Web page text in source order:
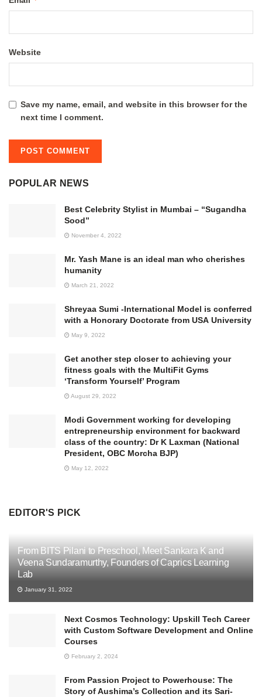
Website
Save my name, email, and website in this browser for the
next time I comment.
POPULAR NEWS
Best Celebrity Stylist in Mumbai – “Sugandha
Sood”
November 4, 2022
Mr. Yash Mane is an ideal man who cherishes
humanity
March 21, 2022
Shreyaa Sumi -International Model is conferred
with a Honorary Doctorate from USA University
May 9, 2022
Get another step closer to achieving your
fitness goals with the MultiFit Gyms
‘Transform Yourself’ Program
August 29, 2022
Modi Government working for developing
entrepreneurship environment for backward
class of the country: Dr K Laxman (National
President, OBC Morcha BJP)
May 12, 2022
EDITOR'S PICK
From BITS Pilani to Preschool, Meet Sankara K and
Veena Sundaramurthy, Founders of Caprics Learning
Lab
January 31, 2022
Next Cosmos Technology: Upskill Tech Career
with Custom Software Development and Online
Courses
February 2, 2024
From Passion Project to Powerhouse: The
Story of Aushima’s Collection and its Sari-